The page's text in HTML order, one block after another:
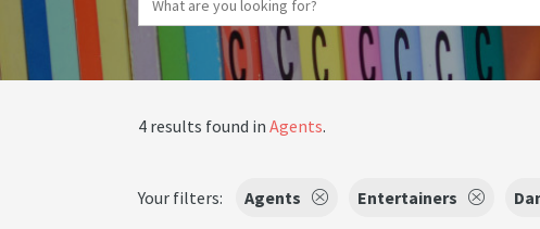
4 results found in Agents.
Your filters: Agents Entertainers